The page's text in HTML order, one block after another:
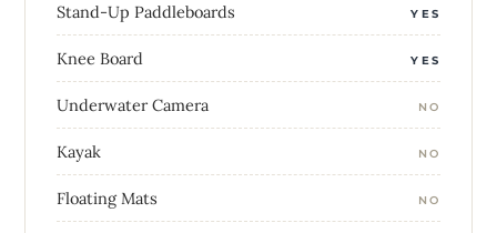
Stand-Up Paddleboards YES
Knee Board YES
Underwater Camera NO
Kayak NO
Floating Mats NO